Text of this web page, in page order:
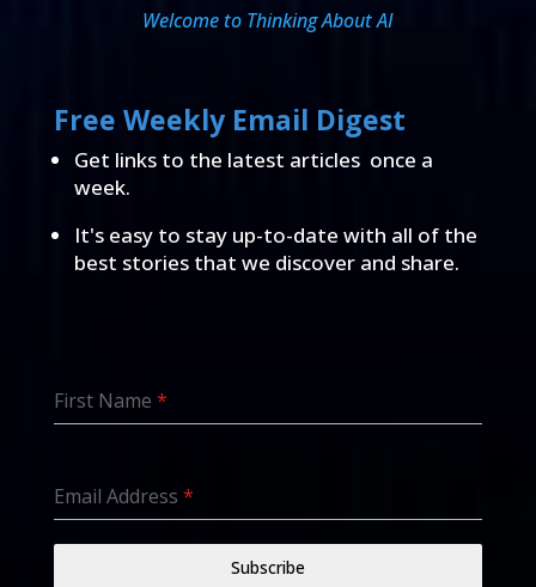
Welcome to Thinking About AI
Free Weekly Email Digest
Get links to the latest articles once a
week.
It's easy to stay up-to-date with all of the
best stories that we discover and share.
First Name *
Email Address *
Subscribe